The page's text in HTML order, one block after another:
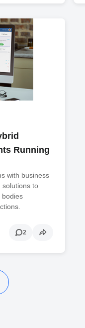
Running
with business
solutions to
bodies
2